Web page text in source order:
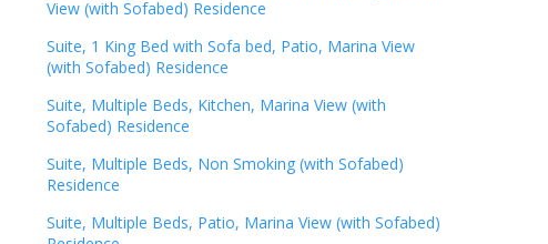
View (with Sofabed) Residence
Suite, 1 King Bed with Sofa bed, Patio, Marina View
(with Sofabed) Residence
Suite, Multiple Beds, Kitchen, Marina View (with
Sofabed) Residence
Suite, Multiple Beds, Non Smoking (with Sofabed)
Residence
Suite, Multiple Beds, Patio, Marina View (with Sofabed)